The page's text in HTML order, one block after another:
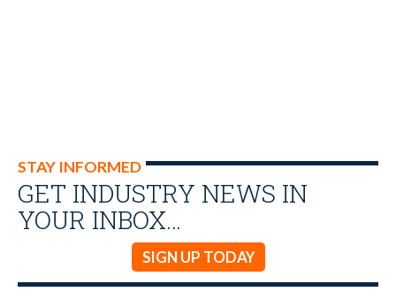
STAY INFORMED
GET INDUSTRY NEWS IN
YOUR INBOX…
SIGN UP TODAY